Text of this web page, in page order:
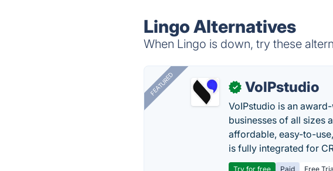
Lingo Alternatives
When Lingo is down, try these
FEATURED ✓ VoIPstudio
VoIPstudio is an
businesses of all sizes
affordable, easy-to-
is fully integrated for
Try for free Paid Free